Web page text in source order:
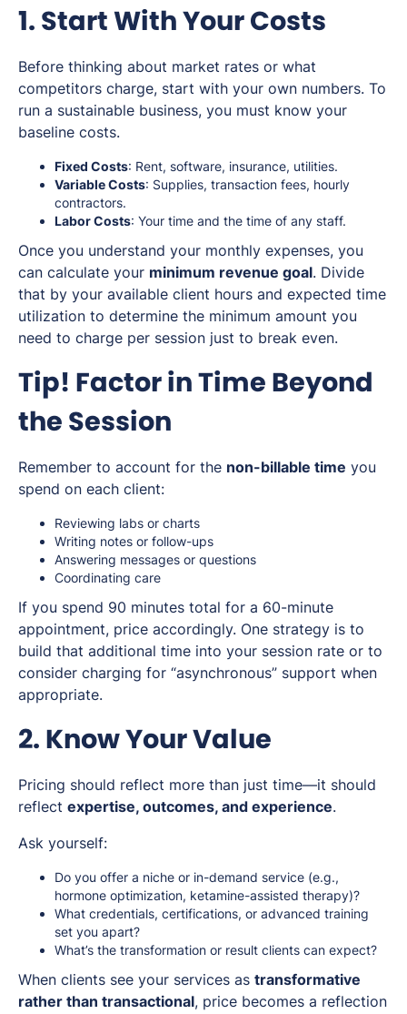
1. Start With Your Costs
Before thinking about market rates or what
competitors charge, start with your own numbers. To
run a sustainable business, you must know your
baseline costs.
Fixed Costs: Rent, software, insurance, utilities.
Variable Costs: Supplies, transaction fees, hourly
contractors.
Labor Costs: Your time and the time of any staff.
Once you understand your monthly expenses, you
can calculate your minimum revenue goal. Divide
that by your available client hours and expected time
utilization to determine the minimum amount you
need to charge per session just to break even.
Tip! Factor in Time Beyond
the Session
Remember to account for the non-billable time you
spend on each client:
Reviewing labs or charts
Writing notes or follow-ups
Answering messages or questions
Coordinating care
If you spend 90 minutes total for a 60-minute
appointment, price accordingly. One strategy is to
build that additional time into your session rate or to
consider charging for “asynchronous” support when
appropriate.
2. Know Your Value
Pricing should reflect more than just time—it should
reflect expertise, outcomes, and experience.
Ask yourself:
Do you offer a niche or in-demand service (e.g.,
hormone optimization, ketamine-assisted therapy)?
What credentials, certifications, or advanced training
set you apart?
What’s the transformation or result clients can expect?
When clients see your services as transformative
rather than transactional, price becomes a reflection